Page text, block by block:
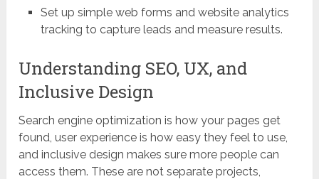
Set up simple web forms and website analytics
tracking to capture leads and measure results.
Understanding SEO, UX, and
Inclusive Design
Search engine optimization is how your pages get
found, user experience is how easy they feel to use,
and inclusive design makes sure more people can
access them. These are not separate projects,